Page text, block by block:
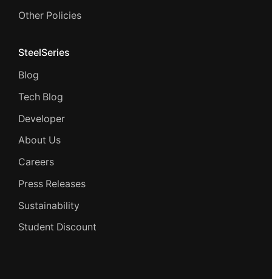
Other Policies
SteelSeries
Blog
Tech Blog
Developer
About Us
Careers
Press Releases
Sustainability
Student Discount